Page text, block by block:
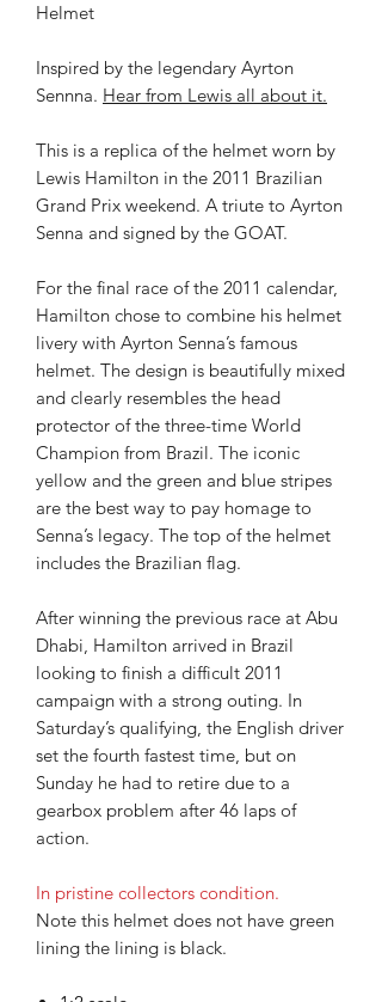
Helmet
Inspired by the legendary Ayrton
Sennna. Hear from Lewis all about it.
This is a replica of the helmet worn by
Lewis Hamilton in the 2011 Brazilian
Grand Prix weekend. A triute to Ayrton
Senna and signed by the GOAT.
For the final race of the 2011 calendar,
Hamilton chose to combine his helmet
livery with Ayrton Senna’s famous
helmet. The design is beautifully mixed
and clearly resembles the head
protector of the three-time World
Champion from Brazil. The iconic
yellow and the green and blue stripes
are the best way to pay homage to
Senna’s legacy. The top of the helmet
includes the Brazilian flag.
After winning the previous race at Abu
Dhabi, Hamilton arrived in Brazil
looking to finish a difficult 2011
campaign with a strong outing. In
Saturday’s qualifying, the English driver
set the fourth fastest time, but on
Sunday he had to retire due to a
gearbox problem after 46 laps of
action.
In pristine collectors condition.
Note this helmet does not have green
lining the lining is black.